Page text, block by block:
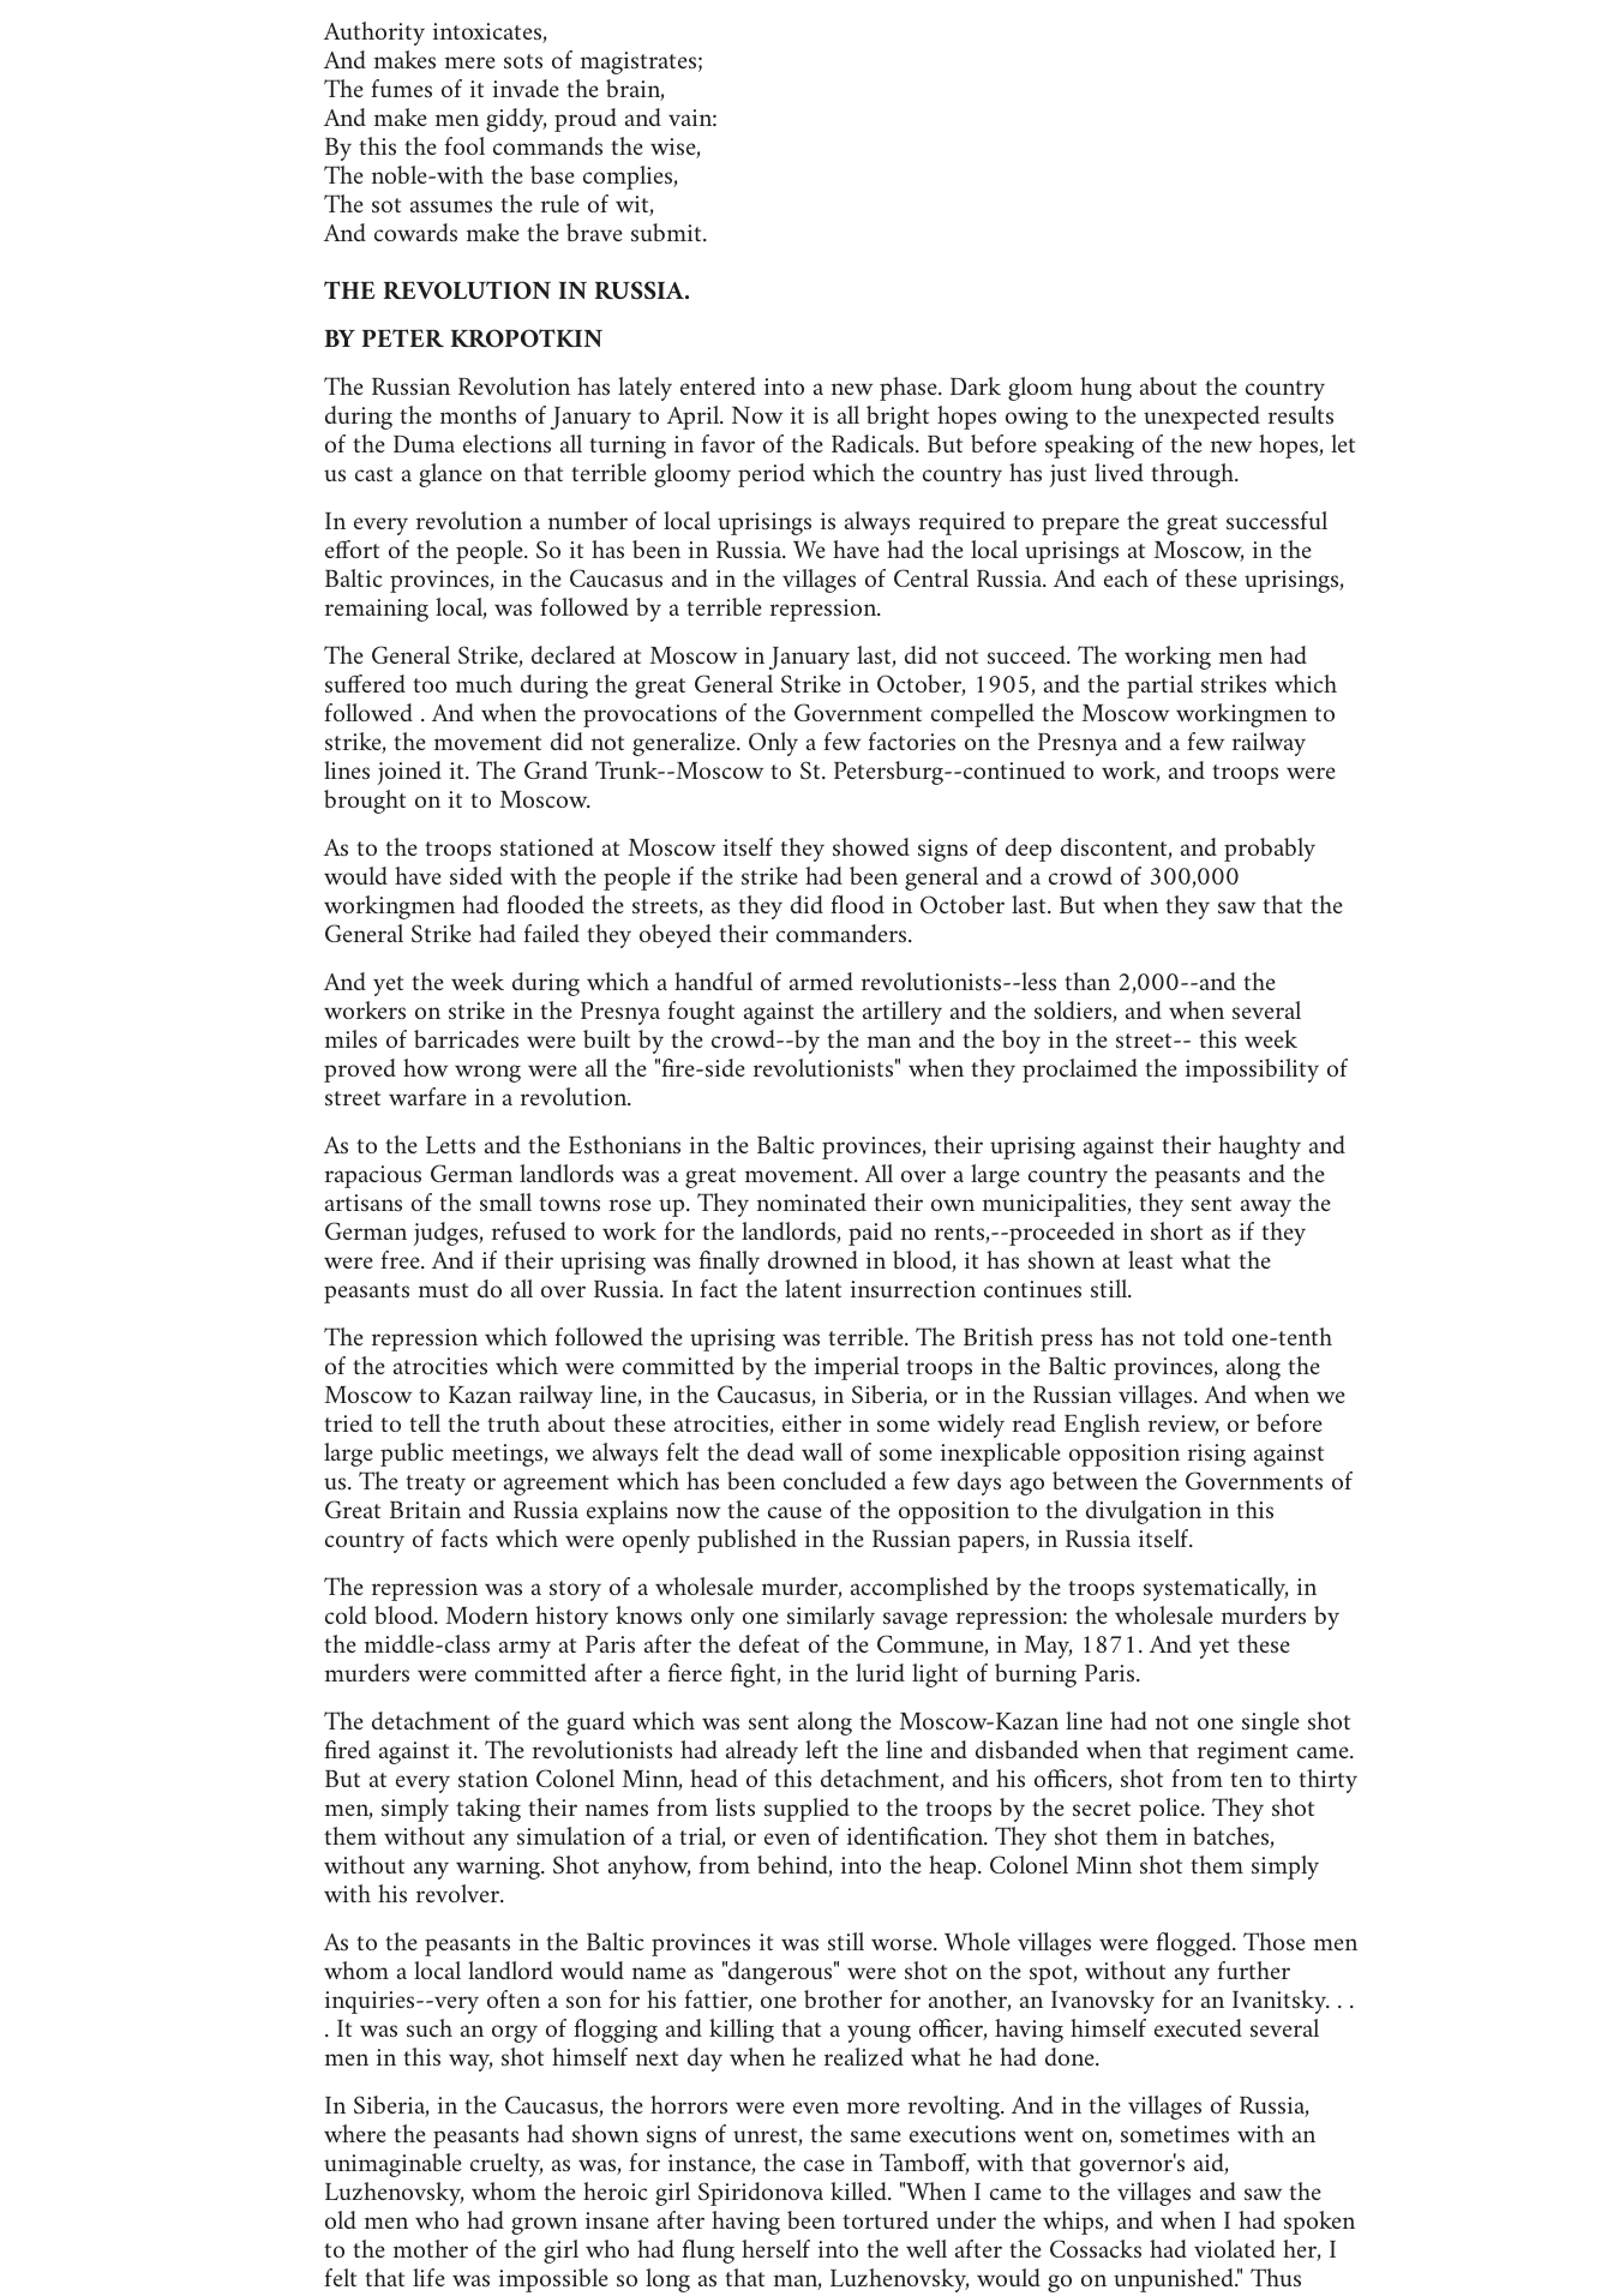
Authority intoxicates,
And makes mere sots of magistrates;
The fumes of it invade the brain,
And make men giddy, proud and vain:
By this the fool commands the wise,
The noble-with the base complies,
The sot assumes the rule of wit,
And cowards make the brave submit.
THE REVOLUTION IN RUSSIA.
BY PETER KROPOTKIN
The Russian Revolution has lately entered into a new phase. Dark gloom hung about the country
during the months of January to April. Now it is all bright hopes owing to the unexpected results
of the Duma elections all turning in favor of the Radicals. But before speaking of the new hopes, let
us cast a glance on that terrible gloomy period which the country has just lived through.
In every revolution a number of local uprisings is always required to prepare the great successful
effort of the people. So it has been in Russia. We have had the local uprisings at Moscow, in the
Baltic provinces, in the Caucasus and in the villages of Central Russia. And each of these uprisings,
remaining local, was followed by a terrible repression.
The General Strike, declared at Moscow in January last, did not succeed. The working men had
suffered too much during the great General Strike in October, 1905, and the partial strikes which
followed . And when the provocations of the Government compelled the Moscow workingmen to
strike, the movement did not generalize. Only a few factories on the Presnya and a few railway
lines joined it. The Grand Trunk--Moscow to St. Petersburg--continued to work, and troops were
brought on it to Moscow.
As to the troops stationed at Moscow itself they showed signs of deep discontent, and probably
would have sided with the people if the strike had been general and a crowd of 300,000
workingmen had flooded the streets, as they did flood in October last. But when they saw that the
General Strike had failed they obeyed their commanders.
And yet the week during which a handful of armed revolutionists--less than 2,000--and the
workers on strike in the Presnya fought against the artillery and the soldiers, and when several
miles of barricades were built by the crowd--by the man and the boy in the street-- this week
proved how wrong were all the "fire-side revolutionists" when they proclaimed the impossibility of
street warfare in a revolution.
As to the Letts and the Esthonians in the Baltic provinces, their uprising against their haughty and
rapacious German landlords was a great movement. All over a large country the peasants and the
artisans of the small towns rose up. They nominated their own municipalities, they sent away the
German judges, refused to work for the landlords, paid no rents,--proceeded in short as if they
were free. And if their uprising was finally drowned in blood, it has shown at least what the
peasants must do all over Russia. In fact the latent insurrection continues still.
The repression which followed the uprising was terrible. The British press has not told one-tenth
of the atrocities which were committed by the imperial troops in the Baltic provinces, along the
Moscow to Kazan railway line, in the Caucasus, in Siberia, or in the Russian villages. And when we
tried to tell the truth about these atrocities, either in some widely read English review, or before
large public meetings, we always felt the dead wall of some inexplicable opposition rising against
us. The treaty or agreement which has been concluded a few days ago between the Governments of
Great Britain and Russia explains now the cause of the opposition to the divulgation in this
country of facts which were openly published in the Russian papers, in Russia itself.
The repression was a story of a wholesale murder, accomplished by the troops systematically, in
cold blood. Modern history knows only one similarly savage repression: the wholesale murders by
the middle-class army at Paris after the defeat of the Commune, in May, 1871. And yet these
murders were committed after a fierce fight, in the lurid light of burning Paris.
The detachment of the guard which was sent along the Moscow-Kazan line had not one single shot
fired against it. The revolutionists had already left the line and disbanded when that regiment came.
But at every station Colonel Minn, head of this detachment, and his officers, shot from ten to thirty
men, simply taking their names from lists supplied to the troops by the secret police. They shot
them without any simulation of a trial, or even of identification. They shot them in batches,
without any warning. Shot anyhow, from behind, into the heap. Colonel Minn shot them simply
with his revolver.
As to the peasants in the Baltic provinces it was still worse. Whole villages were flogged. Those men
whom a local landlord would name as "dangerous" were shot on the spot, without any further
inquiries--very often a son for his fattier, one brother for another, an Ivanovsky for an Ivanitsky. . .
. It was such an orgy of flogging and killing that a young officer, having himself executed several
men in this way, shot himself next day when he realized what he had done.
In Siberia, in the Caucasus, the horrors were even more revolting. And in the villages of Russia,
where the peasants had shown signs of unrest, the same executions went on, sometimes with an
unimaginable cruelty, as was, for instance, the case in Tamboff, with that governor's aid,
Luzhenovsky, whom the heroic girl Spiridonova killed. "When I came to the villages and saw the
old men who had grown insane after having been tortured under the whips, and when I had spoken
to the mother of the girl who had flung herself into the well after the Cossacks had violated her, I
felt that life was impossible so long as that man, Luzhenovsky, would go on unpunished." Thus